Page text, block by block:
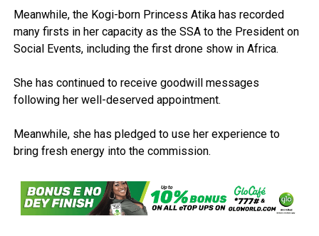
Meanwhile, the Kogi-born Princess Atika has recorded
many firsts in her capacity as the SSA to the President on
Social Events, including the first drone show in Africa.
She has continued to receive goodwill messages
following her well-deserved appointment.
Meanwhile, she has pledged to use her experience to
bring fresh energy into the commission.